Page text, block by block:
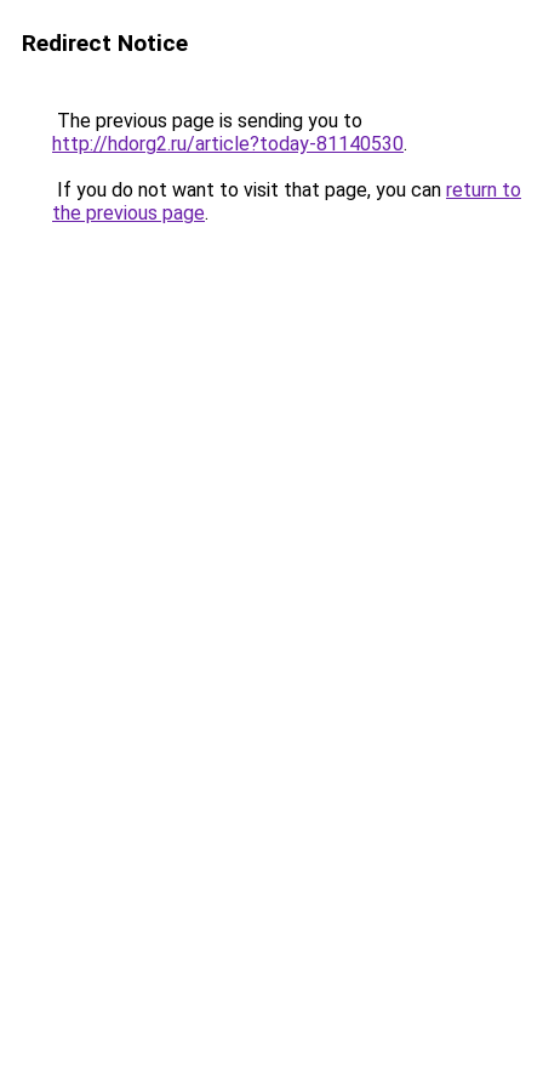
Redirect Notice
The previous page is sending you to
http://hdorg2.ru/article?today-81140530.
If you do not want to visit that page, you can return to
the previous page.